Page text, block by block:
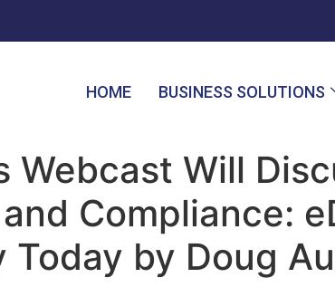
HOME BUSINESS SOLUTIONS
Webcast Will
Compliance:
Today by Doug